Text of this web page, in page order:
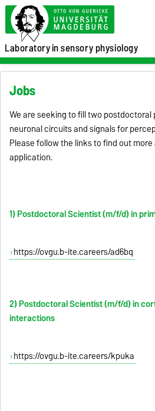
Laboratoryin sensory physiology
Jobs
We are seeking to fill two
neuronal circuits and signals for
Please follow the links to find out
application.
1) Postdoctoral Scientist (m/f/d) in
https://ovgu.b-ite.careers/ad6bq
2) Postdoctoral Scientist (m/f/d) in
interactions
https://ovgu.b-ite.careers/kpuka